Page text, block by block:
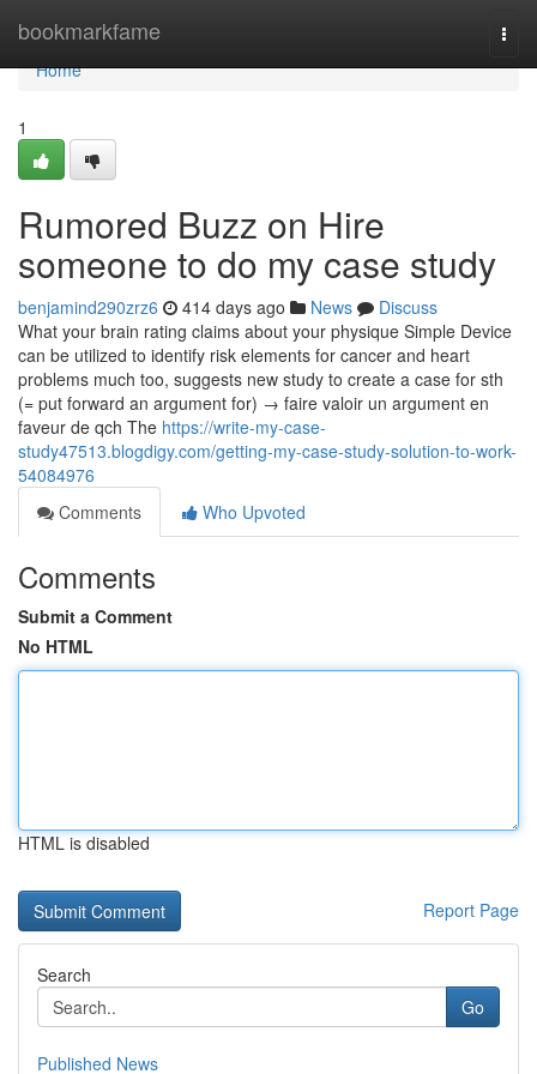
bookmarkfame
Home
Home
1
Rumored Buzz on Hire
someone to do my case study
benjamind290zrz6 414 days ago News
Discuss
What your brain rating claims about your physique Simple Device
can be utilized to identify risk elements for cancer and heart
problems much too, suggests new study to create a case for sth
(= put forward an argument for) → faire valoir un argument en
faveur de qch The https://write-my-case-
study47513.blogdigy.com/getting-my-case-study-solution-to-work-
54084976
Comments
Who Upvoted
Comments
Submit a Comment
No HTML
HTML is disabled
Report Page
Search
Go
Published News